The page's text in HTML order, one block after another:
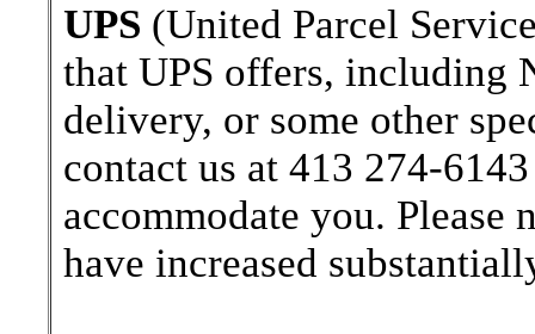
UPS (United Parcel
that UPS offers, including
delivery, or some other
contact us at 413 274-
accommodate you. Please
have increased